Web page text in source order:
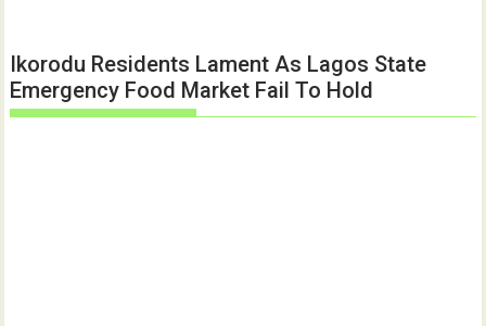
Ikorodu Residents Lament As Lagos State
Emergency Food Market Fail To Hold